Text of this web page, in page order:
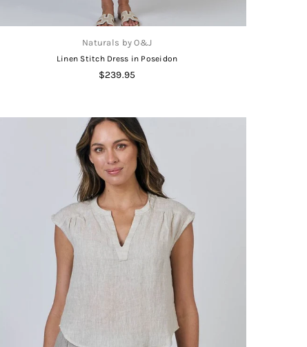
Naturals by O&J
Linen Stitch Dress in Poseidon
Regular
$239.95